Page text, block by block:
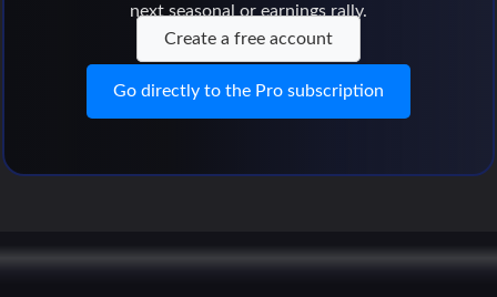
next seasonal or earnings rally.
Create a free account
Go directly to the Pro subscription